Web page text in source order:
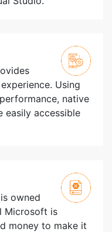
Using
native
easily accessible
owned
Microsoft is
money to make it